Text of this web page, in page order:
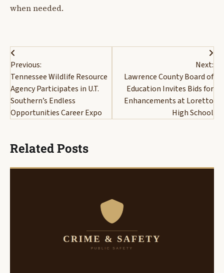
when needed.
Post
navigation
Previous:
Tennessee Wildlife Resource
Agency Participates in U.T.
Southern’s Endless
Opportunities Career Expo
Next:
Lawrence County Board of
Education Invites Bids for
Enhancements at Loretto
High School
Related Posts